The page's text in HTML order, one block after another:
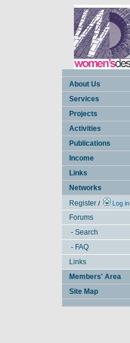
About Us
Services
Projects
Activities
Publications
Income
Links
Networks
Register / Log in
Forums
- Search
- FAQ
Links
Members' Area
Site Map